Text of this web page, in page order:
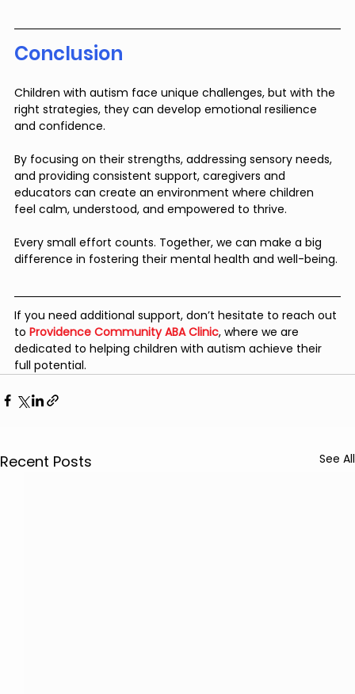
Conclusion
Children with autism face unique challenges, but with the
right strategies, they can develop emotional resilience
and confidence.
By focusing on their strengths, addressing sensory needs,
and providing consistent support, caregivers and
educators can create an environment where children
feel calm, understood, and empowered to thrive.
Every small effort counts. Together, we can make a big
difference in fostering their mental health and well-being.
If you need additional support, don’t hesitate to reach out
to Providence Community ABA Clinic, where we are
dedicated to helping children with autism achieve their
full potential.
Recent Posts See All